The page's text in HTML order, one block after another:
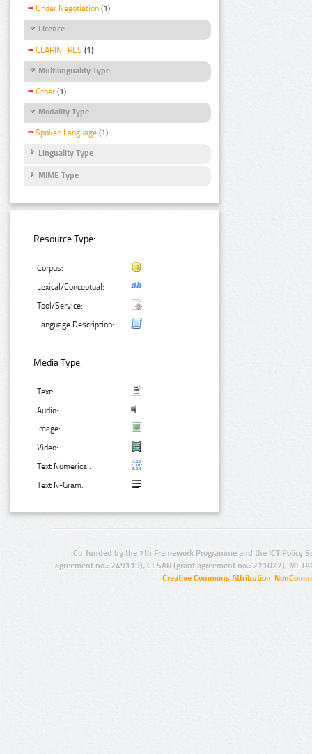
Under Negotiation (1)
Licence
CLARIN_RES (1)
Multilinguality Type
Other (1)
Modality Type
Spoken Language (1)
Linguality Type
MIME Type
Resource Type:
Corpus:
Lexical/Conceptual:
Tool/Service:
Language Description:
Media Type:
Text:
Audio:
Image:
Video:
Text Numerical:
Text N-Gram:
Co-funded by the 7th Framework Programme and the ICT Policy
agreement no.: 249119), CESAR (grant agreement no.: 271022),
Creative Commons Attribution-